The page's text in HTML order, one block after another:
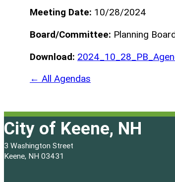
Meeting Date: 10/28/2024
Board/Committee: Planning
Download:
← All Agendas
City of Keene, NH
3 Washington Street
Keene, NH 03431